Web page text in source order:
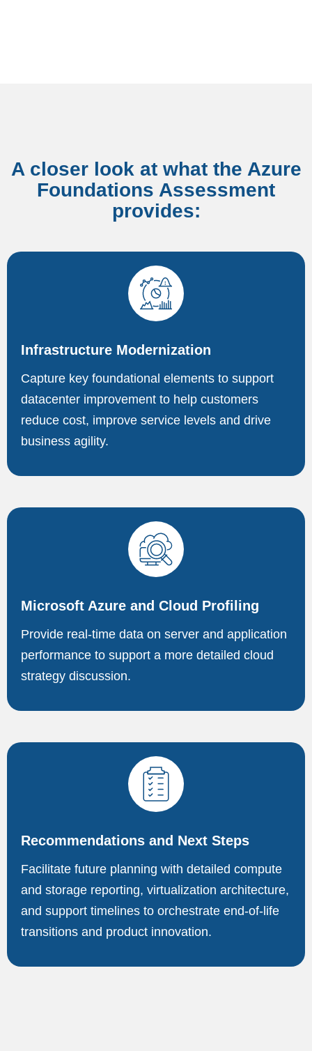
A closer look at what the Azure
Foundations Assessment
provides:​
Infrastructure Modernization
Capture key foundational elements to support
datacenter improvement to help customers
reduce cost, improve service levels and drive
business agility.
Microsoft Azure and Cloud Profiling
Provide real-time data on server and application
performance to support a more detailed cloud
strategy discussion.
Recommendations and Next Steps
Facilitate future planning with detailed compute
and storage reporting, virtualization architecture,
and support timelines to orchestrate end-of-life
transitions and product innovation.